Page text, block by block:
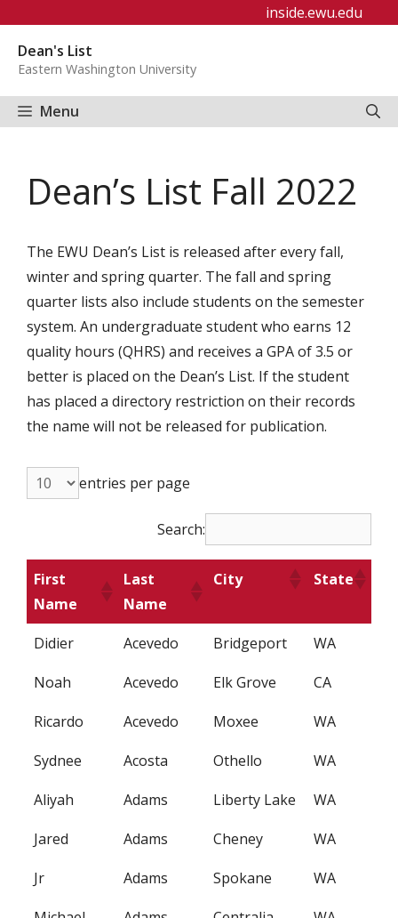
content
inside.ewu.edu
Dean's List
Eastern Washington University
Menu
Dean’s List Fall 2022
The EWU Dean’s List is released after every fall,
winter and spring quarter. The fall and spring
quarter lists also include students on the semester
system. An undergraduate student who earns 12
quality hours (QHRS) and receives a GPA of 3.5 or
better is placed on the Dean’s List. If the student
has placed a directory restriction on their records
the name will not be released for publication.
entries per page
Search:
First
Name
Last
Name
City State
Didier Acevedo Bridgeport
WA
Noah
Acevedo Elk Grove
CA
Ricardo
Acevedo Moxee
WA
Sydnee
Acosta Othello
WA
Aliyah
Adams Liberty Lake
WA
Jared
Adams Cheney
WA
Jr
Adams Spokane
WA